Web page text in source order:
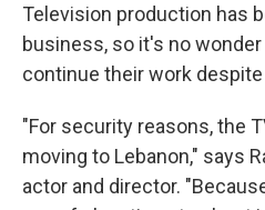
Television production has
business, so it's no
continue their work
"For security reasons, the
moving to Lebanon," says
actor and director.